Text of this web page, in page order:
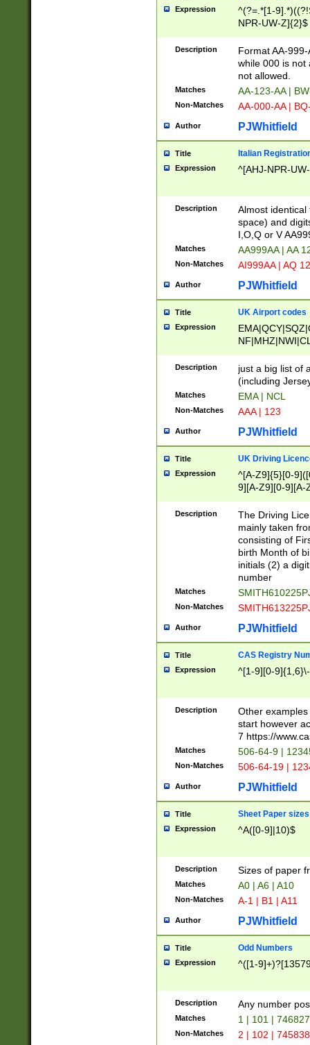
Expression
^(?=.*[1-
NPR-UW-Z]{2}$
Description
Format AA-
while 000 is not
not allowed.
Matches AA-123-AA |
Non-Matches AA-000-AA |
Author PJWhitfield
Title Italian
Expression ^[AHJ-NPR-
Description
Almost
space) and
I,O,Q or V
Matches AA999AA | AA
Non-Matches AI999AA | AQ
Author PJWhitfield
Title UK Airport codes
Expression
Description
just a big list of
(including
Matches EMA | NCL
Non-Matches AAA | 123
Author PJWhitfield
Title UK Driving
Expression
^[A-Z9]{5}[0-
9][A-Z9][0-9][A-
Description
The Driving
mainly taken
consisting of
birth Month of
initials (2) a
number
Matches
Non-Matches
Author PJWhitfield
Title CAS Registry
Expression ^[1-9][0-
Description
Other
start however
7 https://
Matches 506-64-9 |
Non-Matches 506-64-19 |
Author PJWhitfield
Title Sheet Paper sizes
Expression ^A([0-9]|10)$
Description Sizes of paper
Matches A0 | A6 | A10
Non-Matches A-1 | B1 | A11
Author PJWhitfield
Title Odd Numbers
Expression ^([1-
Description Any number
Matches 1 | 101 |
Non-Matches 2 | 102 |